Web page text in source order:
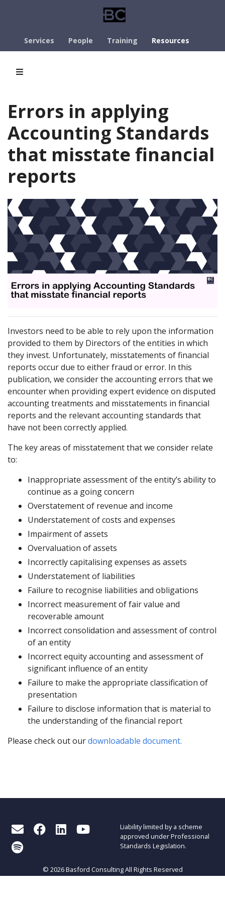
Services People Training Resources
Errors in applying
Accounting Standards
that misstate financial
reports
Investors need to be able to rely upon the information
provided to them by Directors of the entities in which
they invest. Unfortunately, misstatements of financial
reports occur due to either fraud or error. In this
publication, we consider the accounting errors that we
encounter when providing expert evidence on disputed
accounting treatments and misstatements in financial
reports and the relevant accounting standards that
have not been correctly applied.
The key areas of misstatement that we consider relate
to:
Inappropriate assessment of the entity’s ability to
continue as a going concern
Overstatement of revenue and income
Understatement of costs and expenses
Impairment of assets
Overvaluation of assets
Incorrectly capitalising expenses as assets
Understatement of liabilities
Failure to recognise liabilities and obligations
Incorrect measurement of fair value and
recoverable amount
Incorrect consolidation and assessment of control
of an entity
Incorrect equity accounting and assessment of
significant influence of an entity
Failure to make the appropriate classification of
presentation
Failure to disclose information that is material to
the understanding of the financial report
Please check out ourdownloadable document.
Liability limited by a scheme
approved under Professional
Standards Legislation.
© 2026 Basford Consulting All Rights Reserved